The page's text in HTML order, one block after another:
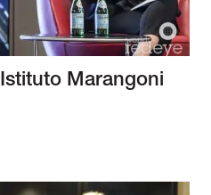
Istituto Marangoni